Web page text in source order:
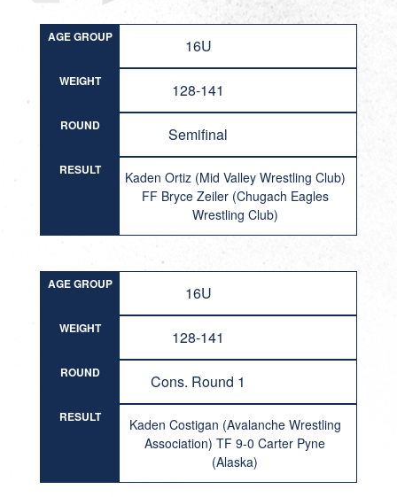
AGE GROUP 16U
WEIGHT 128-141
ROUND Semifinal
RESULT
Kaden Ortiz (Mid Valley Wrestling Club)
FF Bryce Zeiler (Chugach Eagles
Wrestling Club)
AGE GROUP 16U
WEIGHT 128-141
ROUND Cons. Round 1
RESULT
Kaden Costigan (Avalanche Wrestling
Association) TF 9-0 Carter Pyne
(Alaska)